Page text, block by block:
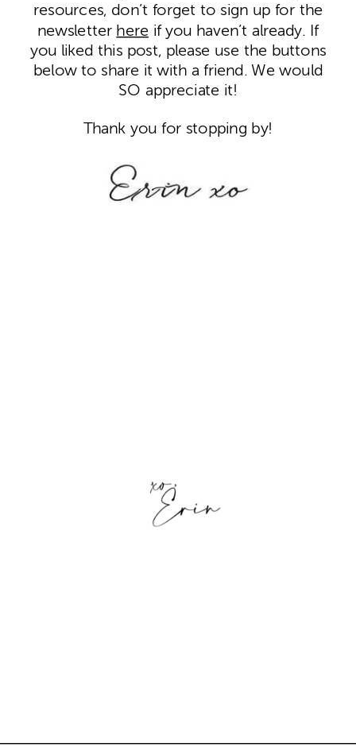
resources, don’t forget to sign up for the
newsletter here if you haven’t already. If
you liked this post, please use the buttons
below to share it with a friend. We would
SO appreciate it!
Thank you for stopping by!